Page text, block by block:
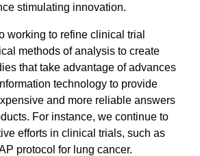
stimulating innovation.
working to refine clinical trial
methods of analysis to create
that take advantage of advances
technology to provide
and more reliable answers
For instance, we continue to
efforts in clinical trials, such as
protocol for lung cancer.